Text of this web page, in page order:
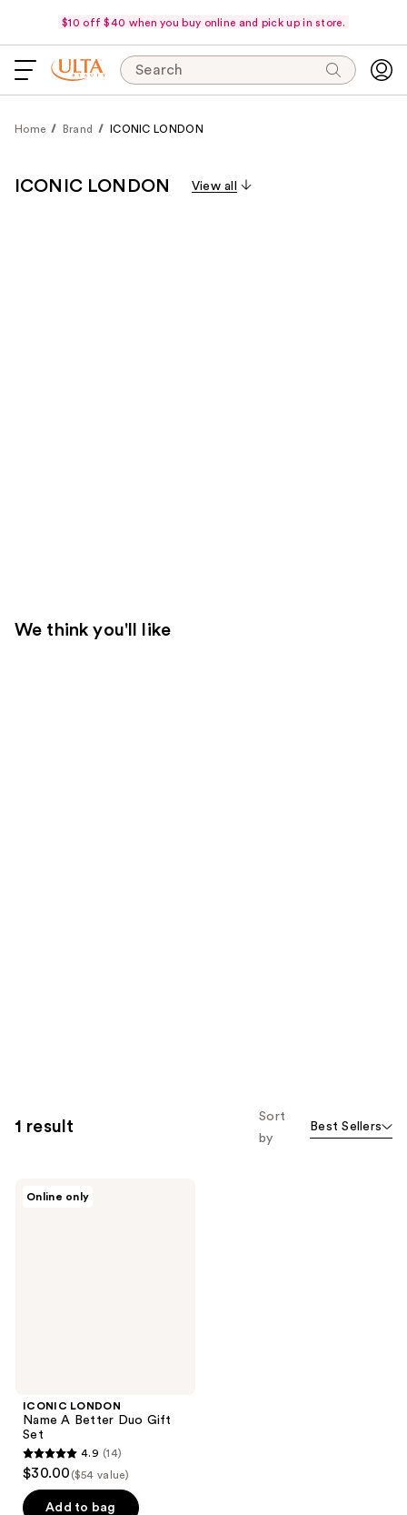
$10 off $40 when you buy online and pick up in store.
Search
Home Brand ICONIC LONDON
ICONIC LONDON View all
We think you'll like
1 result
Sort
by
Best Sellers
Online only
ICONIC LONDON
Name A Better Duo Gift
Set
4.9
out
of
4.9 (14)
$30.00 ($54 value)
Add to bag